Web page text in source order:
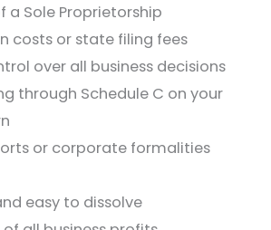
a Sole Proprietorship
costs or state filing fees
over all business decisions
through Schedule C on your
or corporate formalities
easy to dissolve